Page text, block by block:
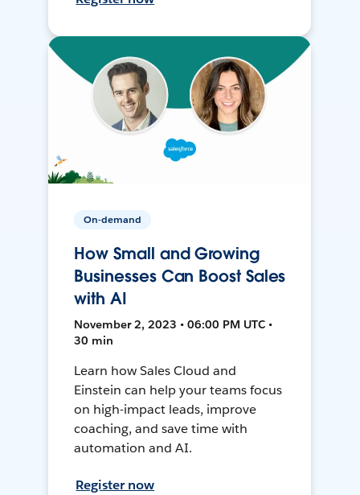
On-demand
How Small and Growing
Businesses Can Boost Sales
with AI
November 2, 2023 • 06:00 PM UTC •
30 min
Learn how Sales Cloud and
Einstein can help your teams focus
on high-impact leads, improve
coaching, and save time with
automation and AI.
Register now